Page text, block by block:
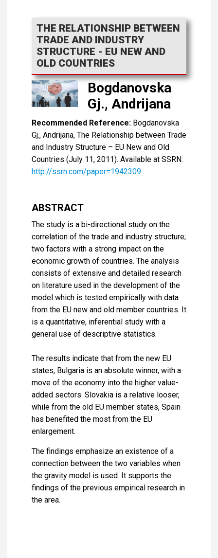
THE RELATIONSHIP BETWEEN
TRADE AND INDUSTRY
STRUCTURE - EU NEW AND
OLD COUNTRIES
Bogdanovska
Gj., Andrijana
Recommended Reference: Bogdanovska
Gj., Andrijana, The Relationship between Trade
and Industry Structure – EU New and Old
Countries (July 11, 2011). Available at SSRN:
http://ssrn.com/paper=1942309
ABSTRACT
The study is a bi-directional study on the
correlation of the trade and industry structure;
two factors with a strong impact on the
economic growth of countries. The analysis
consists of extensive and detailed research
on literature used in the development of the
model which is tested empirically with data
from the EU new and old member countries. It
is a quantitative, inferential study with a
general use of descriptive statistics.
The results indicate that from the new EU
states, Bulgaria is an absolute winner, with a
move of the economy into the higher value-
added sectors. Slovakia is a relative looser,
while from the old EU member states, Spain
has benefited the most from the EU
enlargement.
The findings emphasize an existence of a
connection between the two variables when
the gravity model is used. It supports the
findings of the previous empirical research in
the area.